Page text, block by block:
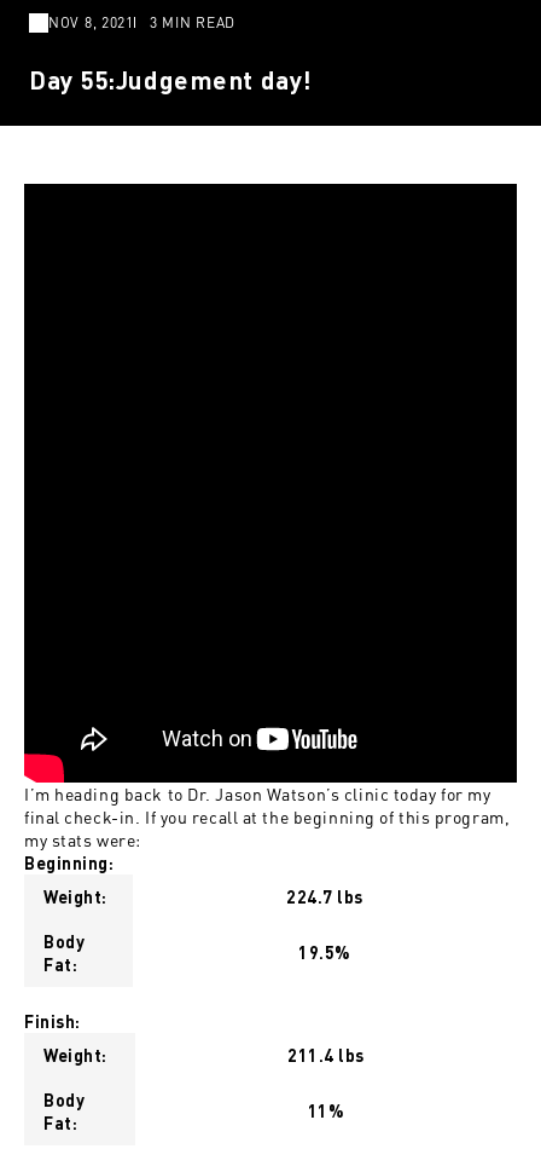
NOV 8, 2021 3 MIN READ
Day 55:Judgement day!
I’m heading back to Dr. Jason Watson’s clinic today for my
final check-in. If you recall at the beginning of this program,
my stats were:
Beginning:
Weight:
224.7 lbs
Body
Fat:
19.5%
Finish:
Weight:
211.4 lbs
Body
Fat:
11%